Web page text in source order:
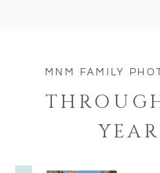
MNM FAMILY